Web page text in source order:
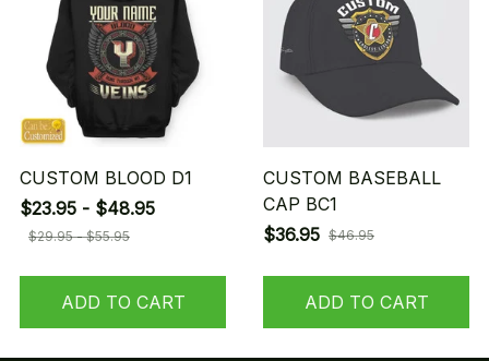
CUSTOM BLOOD D1
$23.95 - $48.95
$29.95 - $55.95
ADD TO CART
CUSTOM BASEBALL
CAP BC1
$36.95 $46.95
ADD TO CART